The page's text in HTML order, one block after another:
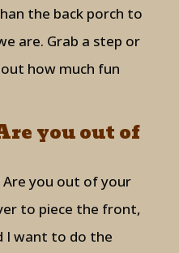
the back porch to
are. Grab a step or
how much fun
you out of
Are you out of your
to piece the front,
I want to do the